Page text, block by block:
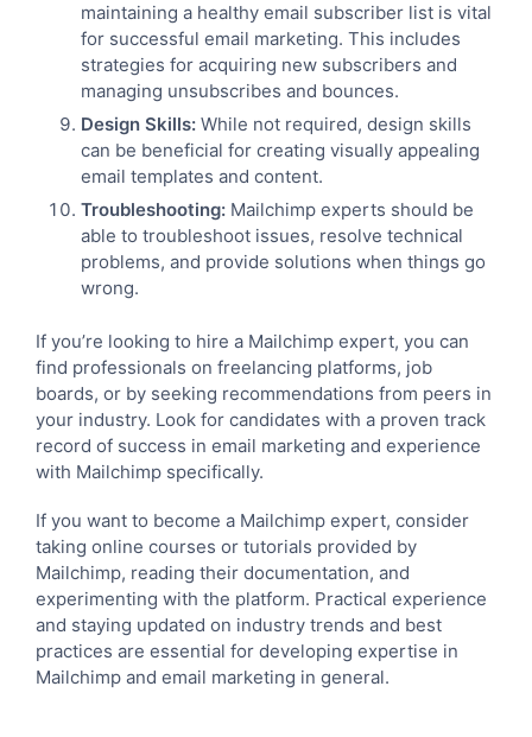
maintaining a healthy email subscriber list is vital
for successful email marketing. This includes
strategies for acquiring new subscribers and
managing unsubscribes and bounces.
Design Skills:While not required, design skills
can be beneficial for creating visually appealing
email templates and content.
Troubleshooting:Mailchimp experts should be
able to troubleshoot issues, resolve technical
problems, and provide solutions when things go
wrong.
If you’re looking to hire a Mailchimp expert, you can
find professionals on freelancing platforms, job
boards, or by seeking recommendations from peers in
your industry. Look for candidates with a proven track
record of success in email marketing and experience
with Mailchimp specifically.
If you want to become a Mailchimp expert, consider
taking online courses or tutorials provided by
Mailchimp, reading their documentation, and
experimenting with the platform. Practical experience
and staying updated on industry trends and best
practices are essential for developing expertise in
Mailchimp and email marketing in general.